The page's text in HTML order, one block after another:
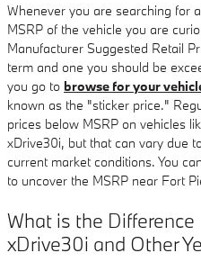
Whenever you are searching for
MSRP of the vehicle you are
Manufacturer Suggested Retail
term and one you should be
you go to browse for your
known as the "sticker price."
prices below MSRP on vehicles
xDrive30i, but that can vary due
current market conditions. You
to uncover the MSRP near Fort
What is the
xDrive30i and Other